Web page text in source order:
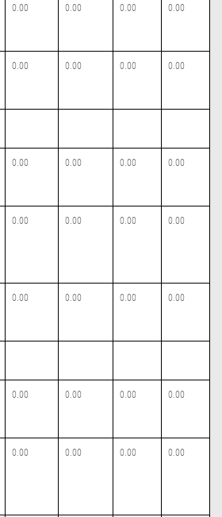
0.00 0.00 0.00 0.00
0.00 0.00 0.00 0.00
0.00 0.00 0.00 0.00
0.00 0.00 0.00 0.00
0.00 0.00 0.00 0.00
0.00 0.00 0.00 0.00
0.00 0.00 0.00 0.00